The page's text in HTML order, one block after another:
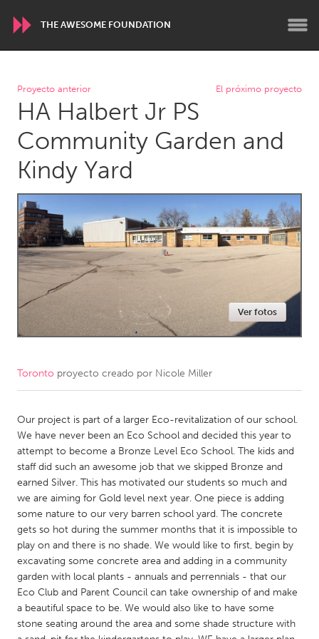
THE AWESOME FOUNDATION
WORLDWIDE
Conservation and Climate
Disability
Dragon Dreaming
On the Water
ARMENIA
Javakhk
Yerevan
AUSTRALIA
Adelaide
Fleurieu
Lake Mac
Newcastle
Sydney
Amherstburg
Kingston
Newmarket
Ottawa
MALAYSIA
Kuala Lumpur
NETHERLANDS
Leiden
Rotterdam
Utrecht
Proyecto anterior El próximo proyecto
HA Halbert Jr PS
Community Garden and
Kindy Yard
Ver fotos
Toronto proyecto creado por Nicole Miller
Our project is part of a larger Eco-revitalization of our school.
We have never been an Eco School and decided this year to
attempt to become a Bronze Level Eco School. The kids and
staff did such an awesome job that we skipped Bronze and
earned Silver. This has motivated our students so much and
we are aiming for Gold level next year. One piece is adding
some nature to our very barren school yard. The concrete
gets so hot during the summer months that it is impossible to
play on and there is no shade. We would like to first, begin by
excavating some concrete area and adding in a community
garden with local plants - annuals and perrennials - that our
Eco Club and Parent Council can take ownership of and make
a beautiful space to be. We would also like to have some
stone seating around the area and some shade structure with